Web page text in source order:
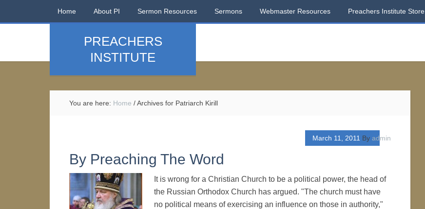
Home About PI Sermon Resources Sermons Webmaster Resources Preachers Institute Store
PREACHERS
INSTITUTE
You are here: Home /Archives for Patriarch Kirill
March 11, 2011 By admin
By Preaching The Word
It is wrong for a Christian Church to be a political power, the head of
the Russian Orthodox Church has argued. "The church must have
no political means of exercising an influence on those in authority,"